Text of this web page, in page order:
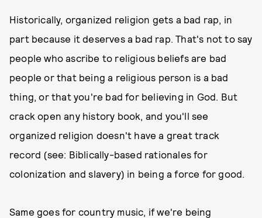
Historically, organized religion gets a bad rap, in
part because it deserves a bad rap. That's not to say
people who ascribe to religious beliefs are bad
people or that being a religious person is a bad
thing, or that you're bad for believing in God. But
crack open any history book, and you'll see
organized religion doesn't have a great track
record (see: Biblically-based rationales for
colonization and slavery) in being a force for good.
Same goes for country music, if we're being